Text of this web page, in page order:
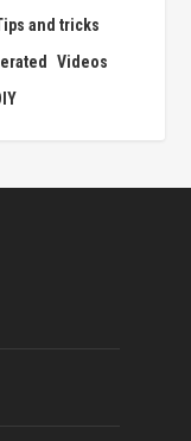
and tricks
Videos